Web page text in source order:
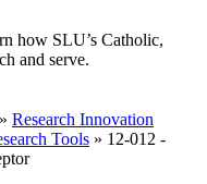
how SLU’s Catholic,
and serve.
» Research Innovation
Tools » 12-012 -